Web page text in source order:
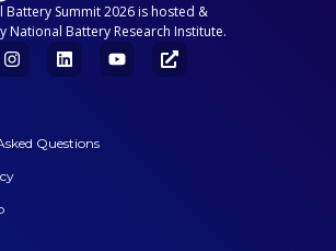
Battery Summit 2026 is hosted &
National Battery Research Institute.
Questions